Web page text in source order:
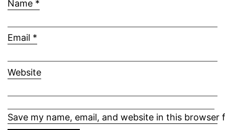
Name *
Email *
Website
Save my name, email, and website in this